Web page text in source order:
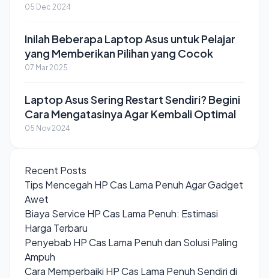
05 Dec 2024
Inilah Beberapa Laptop Asus untuk Pelajar
yang Memberikan Pilihan yang Cocok
07 Mar 2025
Laptop Asus Sering Restart Sendiri? Begini
Cara Mengatasinya Agar Kembali Optimal
05 Nov 2024
Recent Posts
Tips Mencegah HP Cas Lama Penuh Agar Gadget
Awet
Biaya Service HP Cas Lama Penuh: Estimasi
Harga Terbaru
Penyebab HP Cas Lama Penuh dan Solusi Paling
Ampuh
Cara Memperbaiki HP Cas Lama Penuh Sendiri di